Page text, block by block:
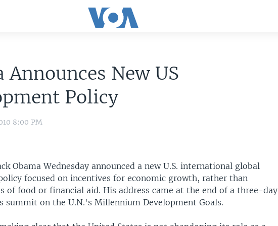
Announces New US
Policy
8:00 PM
Obama Wednesday announced a new U.S. international global
focused on incentives for economic growth, rather than
of food or financial aid. His address came at the end of a three-day
summit on the U.N.'s Millennium Development Goals.